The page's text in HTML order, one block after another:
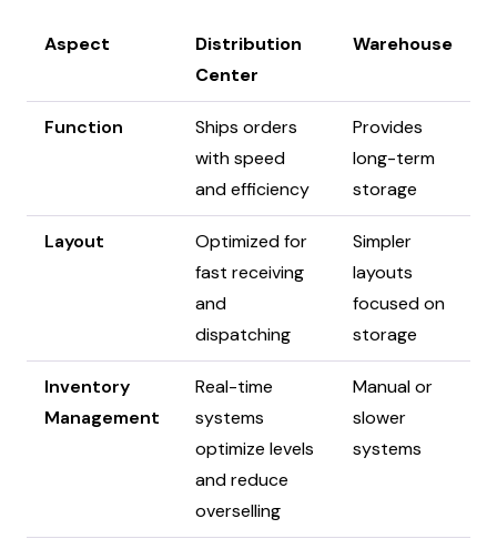
Aspect
Distribution
Center
Warehouse
Function
Ships orders
with speed
and efficiency
Provides
long-term
storage
Layout
Optimized for
fast receiving
and
dispatching
Simpler
layouts
focused on
storage
Inventory
Management
Real-time
systems
optimize levels
and reduce
overselling
Manual or
slower
systems